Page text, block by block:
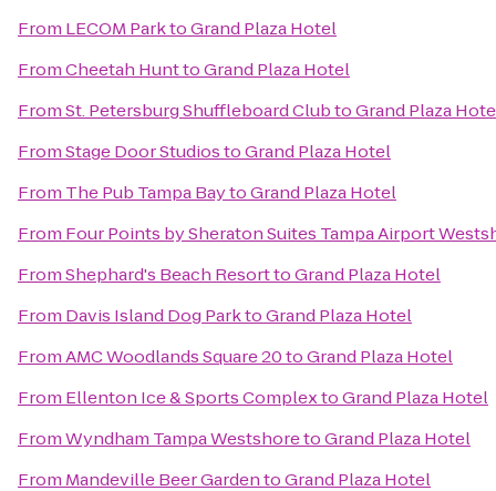
From LECOM ParktoGrand Plaza Hotel
FromCheetah HunttoGrand Plaza Hotel
FromSt. Petersburg Shuffleboard ClubtoGrand Plaza
FromStage Door StudiostoGrand Plaza Hotel
From The Pub Tampa BaytoGrand Plaza Hotel
From Four Points by Sheraton Suites Tampa Airport
FromShephard's Beach ResorttoGrand Plaza Hotel
From Davis Island Dog ParktoGrand Plaza Hotel
FromAMC Woodlands Square 20toGrand Plaza Hotel
From Ellenton Ice & Sports ComplextoGrand Plaza Hotel
FromWyndham Tampa WestshoretoGrand Plaza Hotel
From Mandeville Beer GardentoGrand Plaza Hotel